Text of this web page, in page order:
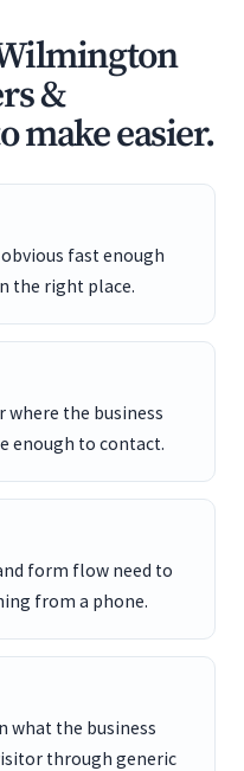
&
make easier.
fast enough
the right place.
where the business
enough to contact.
form flow need to
from a phone.
what the business
through generic